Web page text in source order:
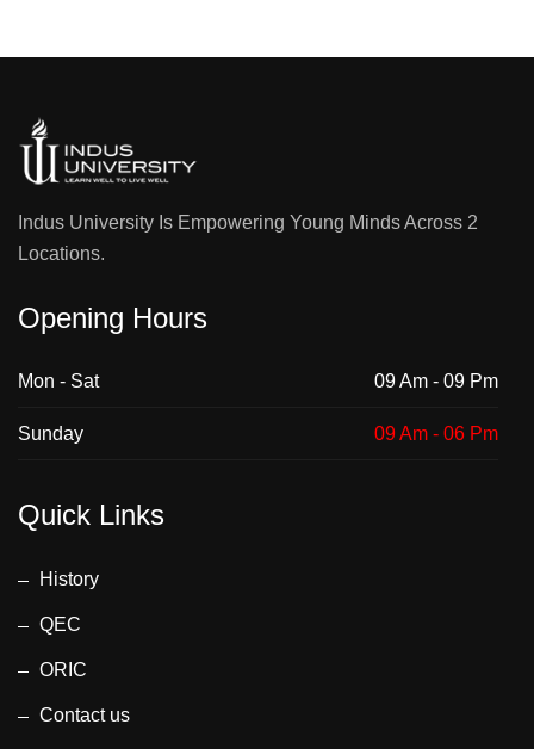
Indus University Is Empowering Young Minds Across 2
Locations.
Opening Hours
Mon - Sat 09 Am - 09 Pm
Sunday 09 Am - 06 Pm
Quick Links
History
QEC
ORIC
Contact us